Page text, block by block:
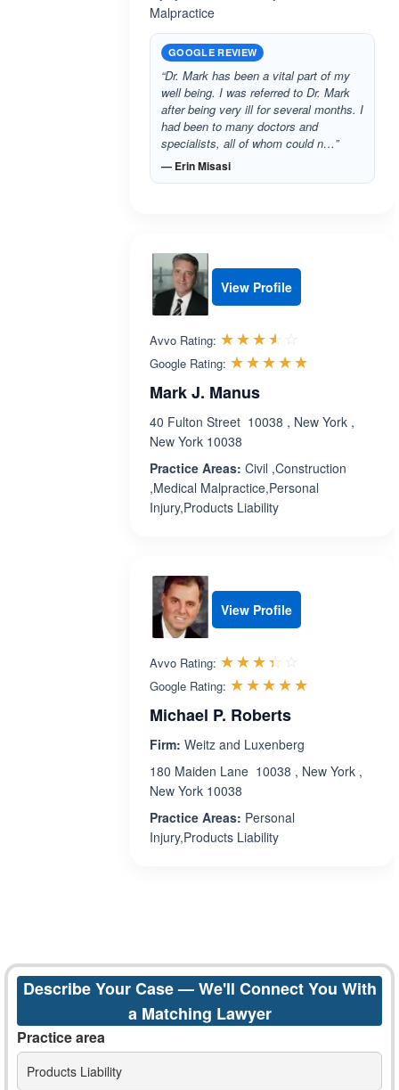
Malpractice
GOOGLE REVIEW
“Dr. Mark has been a vital part of my
well being. I was referred to Dr. Mark
after being very ill for several months. I
had been to many doctors and
specialists, all of whom could n…”
— Erin Misasi
View Profile
Avvo Rating: ☆☆☆☆☆
★★★★★
Google Rating: ☆☆☆☆☆
★★★★★
Mark J. Manus
40 Fulton Street 10038 , New York ,
New York 10038
Practice Areas: Civil ,Construction
,Medical Malpractice,Personal
Injury,Products Liability
View Profile
Avvo Rating: ☆☆☆☆☆
★★★★★
Google Rating: ☆☆☆☆☆
★★★★★
Michael P. Roberts
Firm: Weitz and Luxenberg
180 Maiden Lane 10038 , New York ,
New York 10038
Practice Areas: Personal
Injury,Products Liability
Describe Your Case — We'll Connect You With
a Matching Lawyer
Practice area
Products Liability